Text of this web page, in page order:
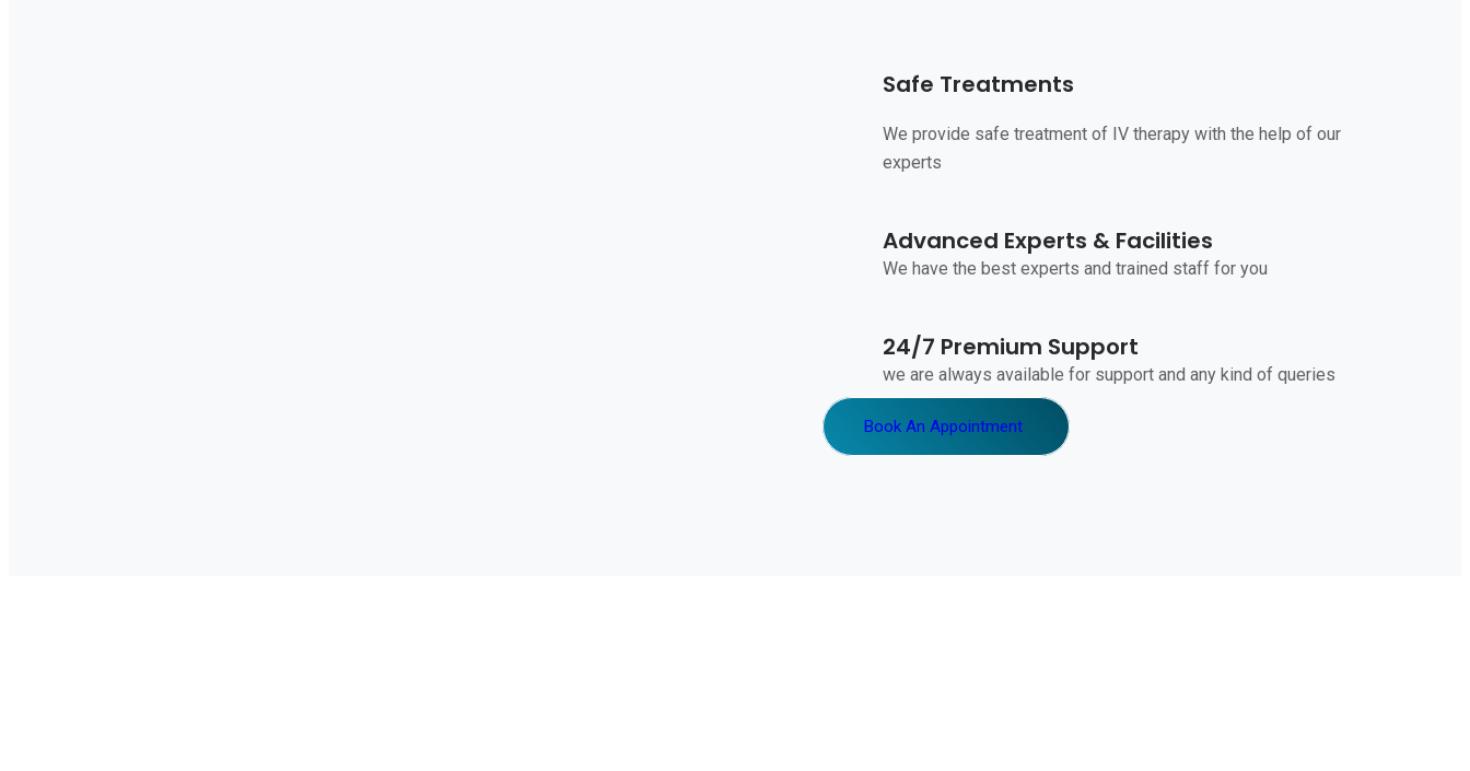
Safe Treatments
We provide safe treatment of IV therapy with the help of our
experts
Advanced Experts & Facilities
We have the best experts and trained staff for you
24/7 Premium Support
we are always available for support and any kind of queries
Book An Appointment